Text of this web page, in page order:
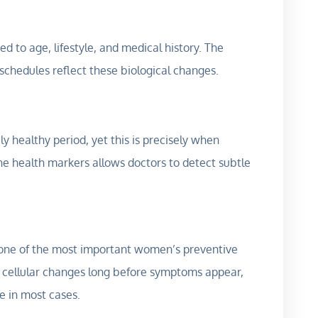
to age, lifestyle, and medical history. The
reflect these biological changes.
healthy period, yet this is precisely when
health markers allows doctors to detect subtle
of the most important women’s preventive
changes long before symptoms appear,
in most cases.